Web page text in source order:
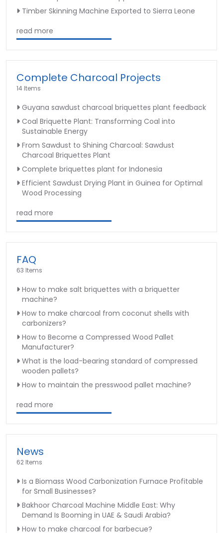
Timber Skinning Machine Exported to Sierra Leone
read more
Complete Charcoal Projects
14 Items
Guyana sawdust charcoal briquettes plant feedback
Coal Briquette Plant: Transforming Coal into
Sustainable Energy
From Sawdust to Shining Charcoal: Sawdust
Charcoal Briquettes Plant
Complete briquettes plant for Indonesia
Efficient Sawdust Drying Plant in Guinea for Optimal
Wood Processing
read more
FAQ
63 Items
How to make salt briquettes with a briquetter
machine?
How to make charcoal from coconut shells with
carbonizers?
How to Become a Compressed Wood Pallet
Manufacturer?
What is the load-bearing standard of compressed
wooden pallets?
How to maintain the presswood pallet machine?
read more
News
62 Items
Is a Biomass Wood Carbonization Furnace Profitable
for Small Businesses?
Bakhoor Charcoal Machine Middle East: Why
Demand Is Booming in UAE & Saudi Arabia?
How to make charcoal for barbecue?